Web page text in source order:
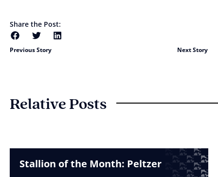
Share the Post:
Previous Story Next Story
Relative Posts
Stallion of the Month: Peltzer